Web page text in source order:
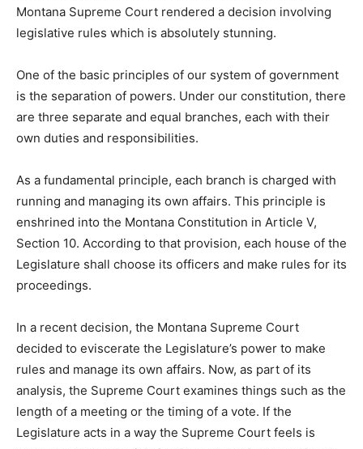
Montana Supreme Court rendered a decision involving
legislative rules which is absolutely stunning.
One of the basic principles of our system of government
is the separation of powers. Under our constitution, there
are three separate and equal branches, each with their
own duties and responsibilities.
As a fundamental principle, each branch is charged with
running and managing its own affairs. This principle is
enshrined into the Montana Constitution in Article V,
Section 10. According to that provision, each house of the
Legislature shall choose its officers and make rules for its
proceedings.
In a recent decision, the Montana Supreme Court
decided to eviscerate the Legislature’s power to make
rules and manage its own affairs. Now, as part of its
analysis, the Supreme Court examines things such as the
length of a meeting or the timing of a vote. If the
Legislature acts in a way the Supreme Court feels is